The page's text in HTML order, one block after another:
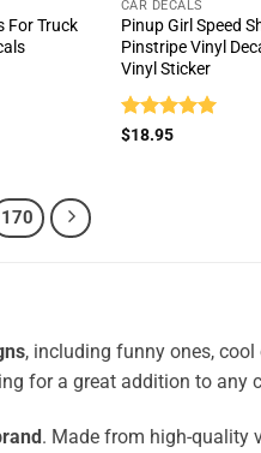
For Truck
CAR DECALS
Pinup Girl Speed
Pinstripe Vinyl
Vinyl Sticker
Rated
$18.95
170
, including funny ones, cool
for a great addition to any
. Made from high-quality